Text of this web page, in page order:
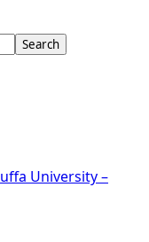
University –